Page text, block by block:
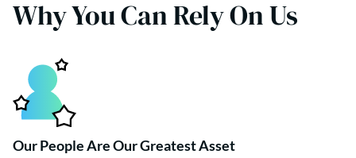
Why You Can Rely On Us
Our People Are Our Greatest Asset